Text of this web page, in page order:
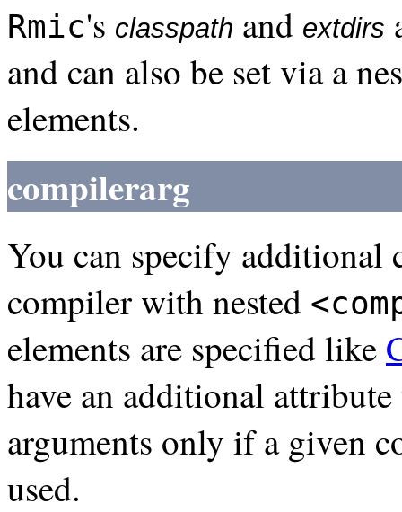
Rmic's classpath and extdirs
and can also be set via a
elements.
compilerarg
You can specify additional
compiler with nested
elements are specified like
have an additional
arguments only if a given
used.